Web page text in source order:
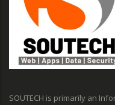
SOUTECH is primarily an